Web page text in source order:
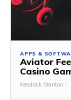
APPS &
Aviator
Casino
Kendrick Stanton -